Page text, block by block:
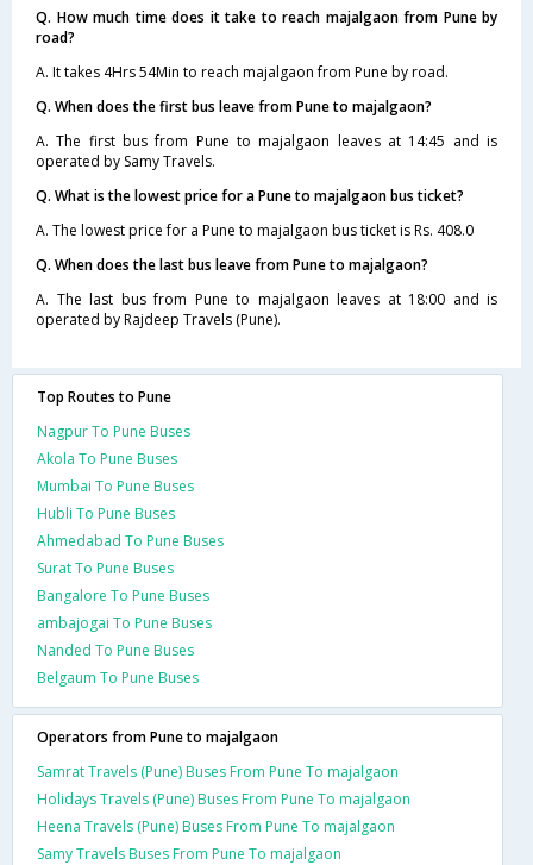
Q. How much time does it take to reach majalgaon from Pune by
road?
A. It takes 4Hrs 54Min to reach majalgaon from Pune by road.
Q. When does the first bus leave from Pune to majalgaon?
A. The first bus from Pune to majalgaon leaves at 14:45 and is
operated by Samy Travels.
Q. What is the lowest price for a Pune to majalgaon bus ticket?
A. The lowest price for a Pune to majalgaon bus ticket is Rs. 408.0
Q. When does the last bus leave from Pune to majalgaon?
A. The last bus from Pune to majalgaon leaves at 18:00 and is
operated by Rajdeep Travels (Pune).
Top Routes to Pune
Nagpur To Pune Buses
Akola To Pune Buses
Mumbai To Pune Buses
Hubli To Pune Buses
Ahmedabad To Pune Buses
Surat To Pune Buses
Bangalore To Pune Buses
ambajogai To Pune Buses
Nanded To Pune Buses
Belgaum To Pune Buses
Operators from Pune to majalgaon
Samrat Travels (Pune) Buses From Pune To majalgaon
Holidays Travels (Pune) Buses From Pune To majalgaon
Heena Travels (Pune) Buses From Pune To majalgaon
Samy Travels Buses From Pune To majalgaon